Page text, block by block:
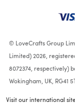
© LoveCrafts Group
Limited) 2026,
8072374, respectively)
Wokingham, UK, RG41
Visit our international